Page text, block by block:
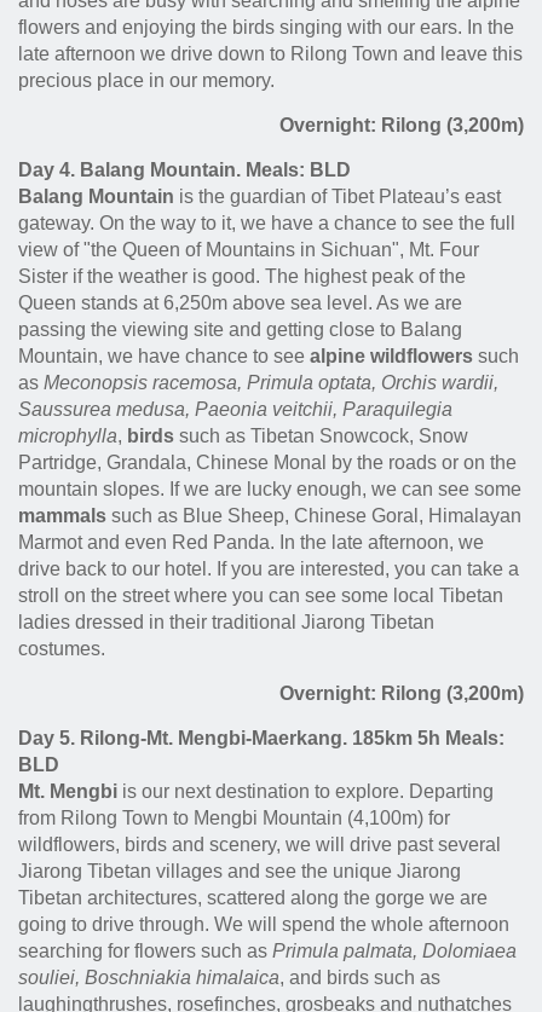
flowers and enjoying the birds singing with our ears. In the
late afternoon we drive down to Rilong Town and leave this
precious place in our memory.
Overnight: Rilong (3,200m)
Day 4. Balang Mountain. Meals: BLD
Balang Mountain is the guardian of Tibet Plateau’s east
gateway. On the way to it, we have a chance to see the full
view of "the Queen of Mountains in Sichuan", Mt. Four
Sister if the weather is good. The highest peak of the
Queen stands at 6,250m above sea level. As we are
passing the viewing site and getting close to Balang
Mountain, we have chance to see alpine wildflowers such
as Meconopsis racemosa, Primula optata, Orchis wardii,
Saussurea medusa, Paeonia veitchii, Paraquilegia
microphylla, birds such as Tibetan Snowcock, Snow
Partridge, Grandala, Chinese Monal by the roads or on the
mountain slopes. If we are lucky enough, we can see some
mammals such as Blue Sheep, Chinese Goral, Himalayan
Marmot and even Red Panda. In the late afternoon, we
drive back to our hotel. If you are interested, you can take a
stroll on the street where you can see some local Tibetan
ladies dressed in their traditional Jiarong Tibetan
costumes.
Overnight: Rilong (3,200m)
Day 5. Rilong-Mt. Mengbi-Maerkang. 185km 5h Meals:
BLD
Mt. Mengbi is our next destination to explore. Departing
from Rilong Town to Mengbi Mountain (4,100m) for
wildflowers, birds and scenery, we will drive past several
Jiarong Tibetan villages and see the unique Jiarong
Tibetan architectures, scattered along the gorge we are
going to drive through. We will spend the whole afternoon
searching for flowers such as Primula palmata, Dolomiaea
souliei, Boschniakia himalaica, and birds such as
laughingthrushes, rosefinches, grosbeaks and nuthatches